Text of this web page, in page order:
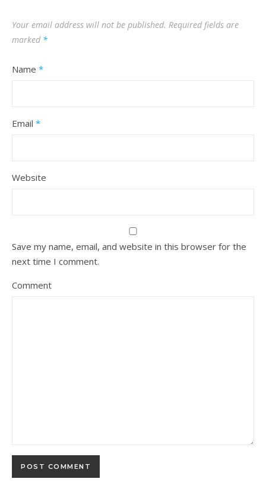
Your email address will not be published. Required fields are
marked *
Name *
Email *
Website
Save my name, email, and website in this browser for the
next time I comment.
Comment